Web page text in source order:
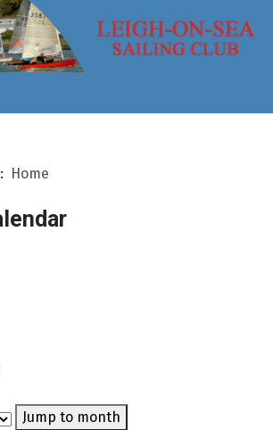
Home
Jump to month